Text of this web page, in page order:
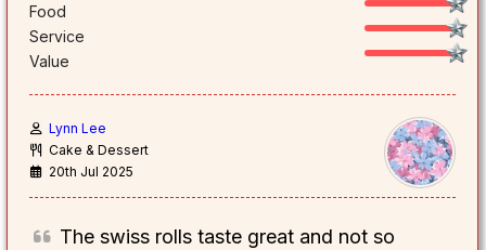
Food
Service
Value
Lynn Lee
Cake & Dessert
20th Jul 2025
The swiss rolls taste great and not so